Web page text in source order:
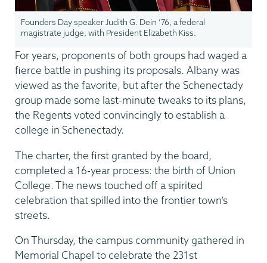
Founders Day speaker Judith G. Dein ’76, a federal
magistrate judge, with President Elizabeth Kiss.
For years, proponents of both groups had waged a
fierce battle in pushing its proposals. Albany was
viewed as the favorite, but after the Schenectady
group made some last-minute tweaks to its plans,
the Regents voted convincingly to establish a
college in Schenectady.
The charter, the first granted by the board,
completed a 16-year process: the birth of Union
College. The news touched off a spirited
celebration that spilled into the frontier town’s
streets.
On Thursday, the campus community gathered in
Memorial Chapel to celebrate the 231st